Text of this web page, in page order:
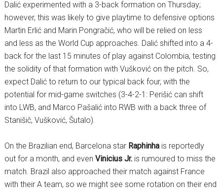
Dalić experimented with a 3-back formation on Thursday;
however, this was likely to give playtime to defensive options
Martin Erlić and Marin Pongračić, who will be relied on less
and less as the World Cup approaches. Dalić shifted into a 4-
back for the last 15 minutes of play against Colombia, testing
the solidity of that formation with Vušković on the pitch. So,
expect Dalić to return to our typical back four, with the
potential for mid-game switches (3-4-2-1: Perišić can shift
into LWB, and Marco Pašalić into RWB with a back three of
Stanišič, Vušković, Šutalo).
On the Brazilian end, Barcelona star Raphinhais reportedly
out for a month, and even Vinicius Jr.is rumoured to miss the
match. Brazil also approached their match against France
with their A team, so we might see some rotation on their end